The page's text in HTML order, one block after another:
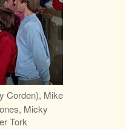
Corden), Mike
Micky
Tork